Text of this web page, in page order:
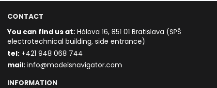
CONTACT
You can find us at: Hálova 16, 851 01 Bratislava (SPŠ
electrotechnical building, side entrance)
tel: +421 948 068 744
mail: info@modelsnavigator.com
INFORMATION